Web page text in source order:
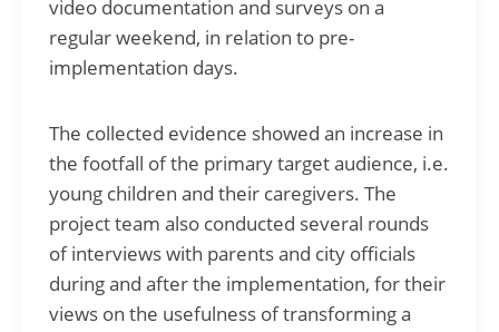
video documentation and surveys on a
regular weekend, in relation to pre-
implementation days.
The collected evidence showed an increase in
the footfall of the primary target audience, i.e.
young children and their caregivers. The
project team also conducted several rounds
of interviews with parents and city officials
during and after the implementation, for their
views on the usefulness of transforming a